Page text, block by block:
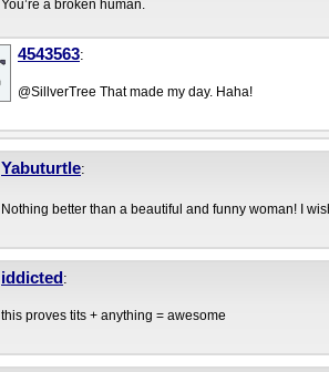
You’re a broken human.
4543563:
@SillverTree That made my day. Haha!
Yabuturtle:
Nothing better than a beautiful and funny woman! I
iddicted:
this proves tits + anything = awesome